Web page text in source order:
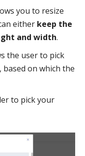
you to resize
either keep the
and width.
the user to pick
on which the
to pick your